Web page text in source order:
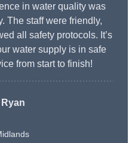
in water quality was
The staff were friendly,
all safety protocols. It’s
water supply is in safe
from start to finish!